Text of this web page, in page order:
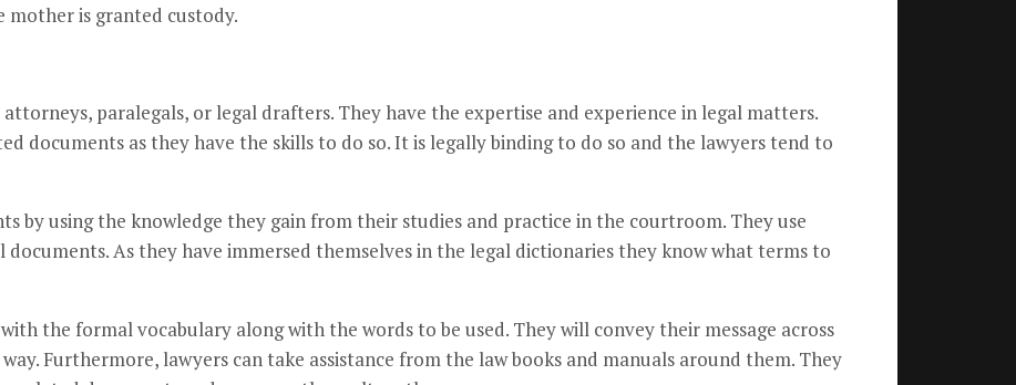
mother is granted custody.
paralegals, or legal drafters. They have the expertise and experience in legal matters.
documents as they have the skills to do so. It is legally binding to do so and the lawyers tend to
by using the knowledge they gain from their studies and practice in the courtroom. They use
As they have immersed themselves in the legal dictionaries they know what terms to
the formal vocabulary along with the words to be used. They will convey their message across
Furthermore, lawyers can take assistance from the law books and manuals around them. They